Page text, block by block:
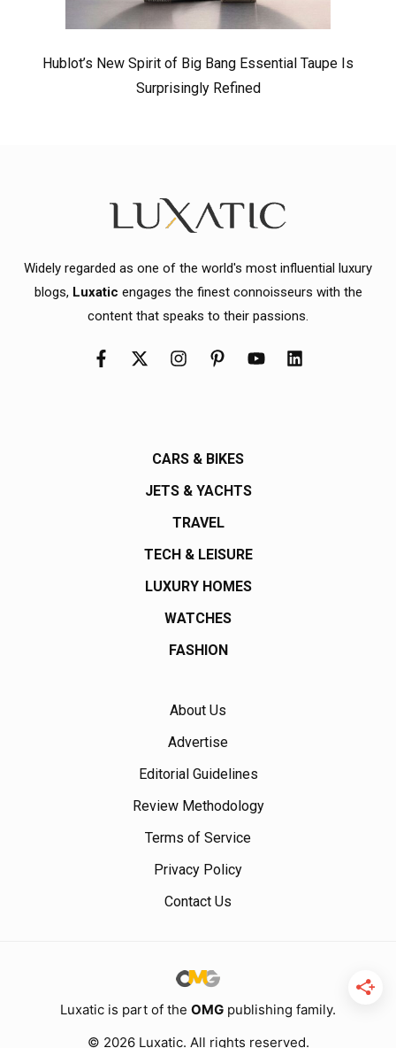
Hublot’s New Spirit of Big Bang Essential Taupe Is
Surprisingly Refined
Widely regarded as one of the world's most influential luxury
blogs, Luxatic engages the finest connoisseurs with the
content that speaks to their passions.
CARS & BIKES
JETS & YACHTS
TRAVEL
TECH & LEISURE
LUXURY HOMES
WATCHES
FASHION
About Us
Advertise
Editorial Guidelines
Review Methodology
Terms of Service
Privacy Policy
Contact Us
Luxatic is part of the OMG publishing family.
© 2026 Luxatic. All rights reserved.